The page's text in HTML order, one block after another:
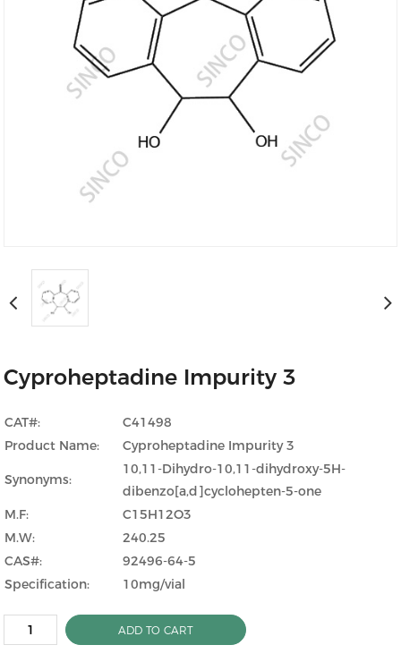
Cyproheptadine Impurity 3
CAT#:
C41498
Product Name:
Cyproheptadine Impurity 3
Synonyms:
10,11-Dihydro-10,11-dihydroxy-5H-
dibenzo[a,d]cyclohepten-5-one
M.F:
C15H12O3
M.W:
240.25
CAS#:
92496-64-5
Specification:
10mg/vial
ADD TO CART